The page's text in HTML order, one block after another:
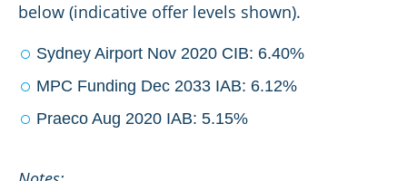
below (indicative offer levels shown).
Sydney Airport Nov 2020 CIB: 6.40%
MPC Funding Dec 2033 IAB: 6.12%
Praeco Aug 2020 IAB: 5.15%